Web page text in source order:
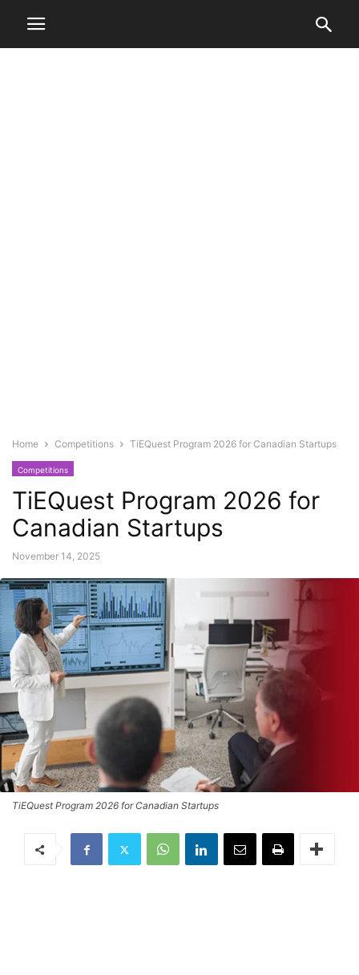
Home Competitions TiEQuest Program 2026 for Canadian Startups
Competitions
TiEQuest Program 2026 for
Canadian Startups
November 14, 2025
TiEQuest Program 2026 for Canadian Startups